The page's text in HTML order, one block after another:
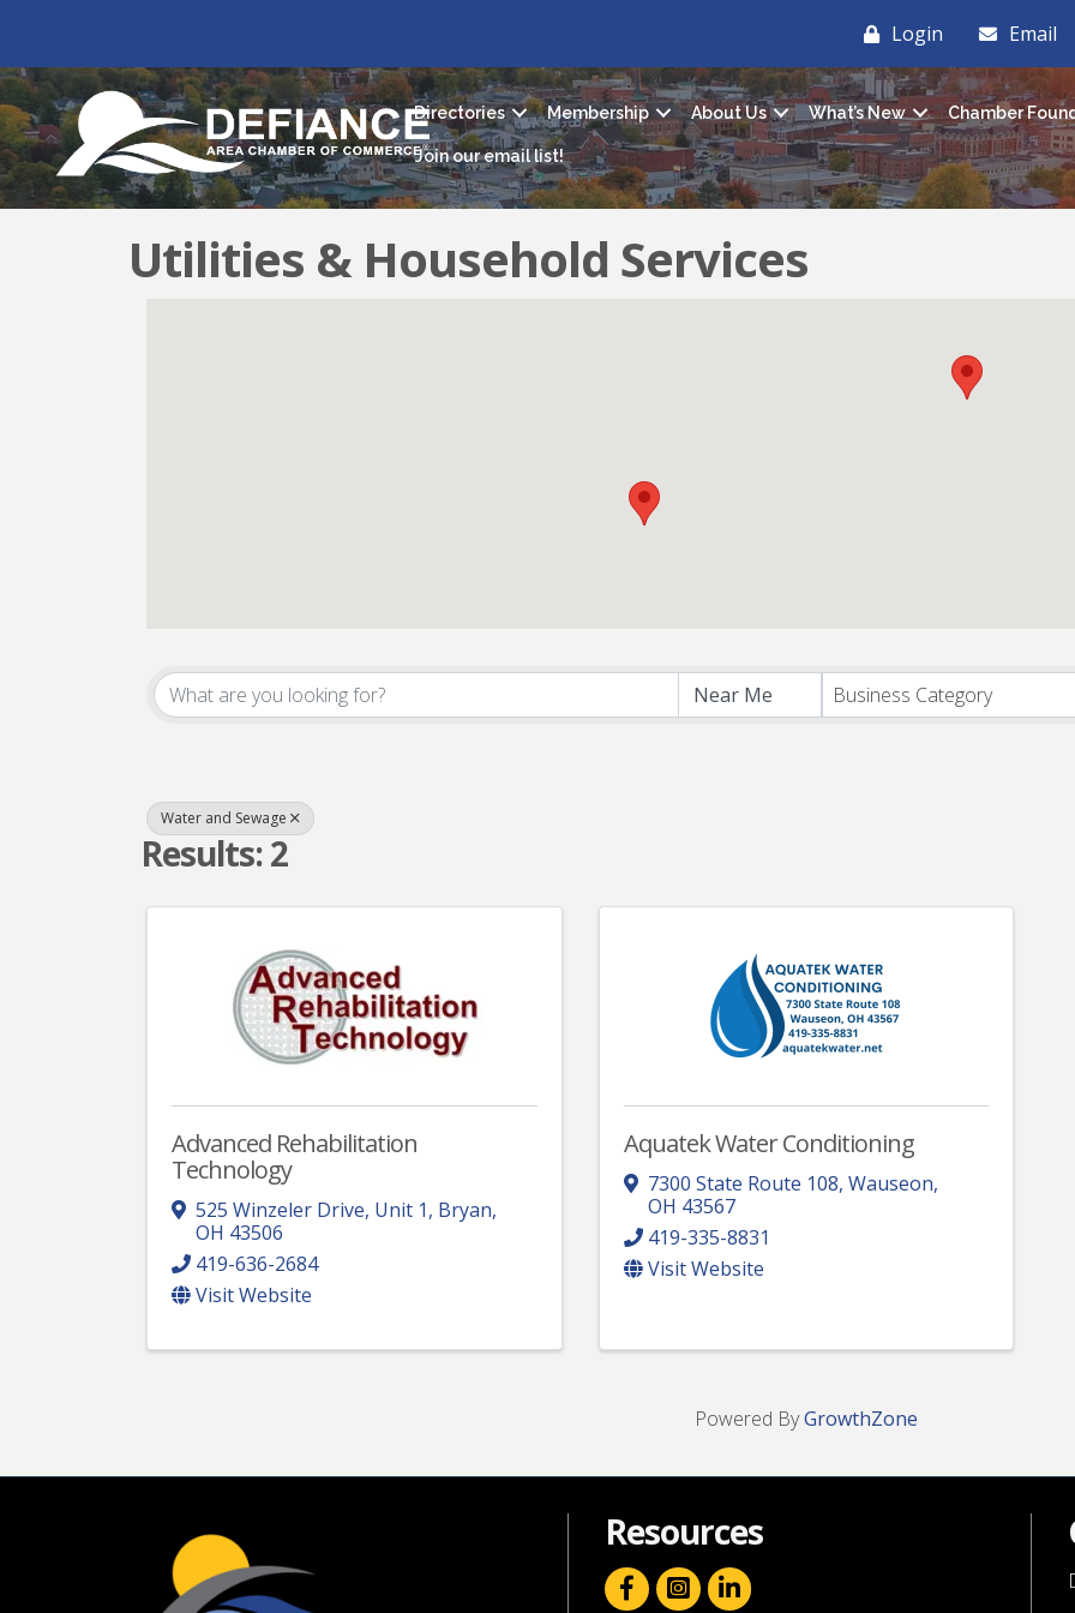
Login Email
Directories Membership About Us What’s New Chamber
Join our email list!
Utilities & Household Services
{Directory Results}
Business Category
Water and Sewage
Results: 2
Advanced Rehabilitation
Technology
525 Winzeler Drive, Unit 1, Bryan,
OH 43506
419-636-2684
Visit Website
Aquatek Water Conditioning
7300 State Route 108, Wauseon,
OH 43567
419-335-8831
Visit Website
Powered ByGrowthZone
Resources
facebook icon and linklinkedin icon and link